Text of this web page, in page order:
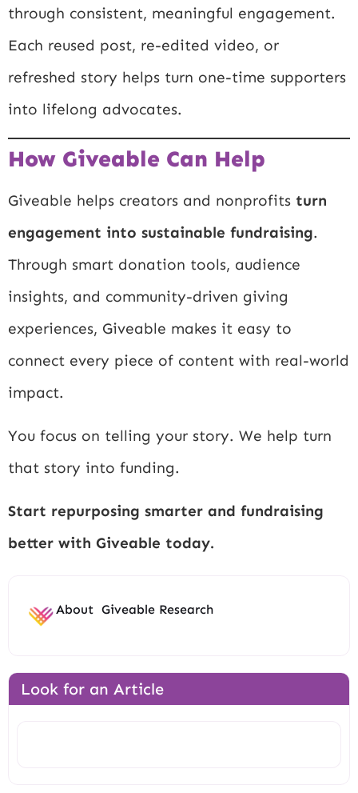
through consistent, meaningful engagement.
Each reused post, re-edited video, or
refreshed story helps turn one-time supporters
into lifelong advocates.
How Giveable Can Help
Giveable helps creators and nonprofits turn
engagement into sustainable fundraising.
Through smart donation tools, audience
insights, and community-driven giving
experiences, Giveable makes it easy to
connect every piece of content with real-world
impact.
You focus on telling your story. We help turn
that story into funding.
Start repurposing smarter and fundraising
better with Giveable today.
About Giveable Research
Look for an Article